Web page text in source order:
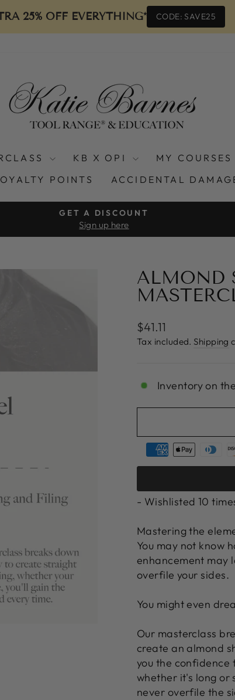
25% OFF EVERYTHING* CODE: SAVE25
KB X OPI MY COURSES
POINTS ACCIDENTAL
Pause
GET A DISCOUNT
Sign up here
ALMOND
Regular
price
$41.11
Tax included. Shipping
Inventory on
- Wishlisted 10
Mastering the
You may not know
enhancement may
overfile your sides.
You might even
Our masterclass
create an almond
you the confidence
whether it's long or
never overfile the